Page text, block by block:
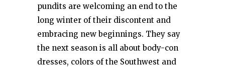
pundits are welcoming an end to the
long winter of their discontent and
embracing new beginnings. They say
the next season is all about body-con
dresses, colors of the Southwest and